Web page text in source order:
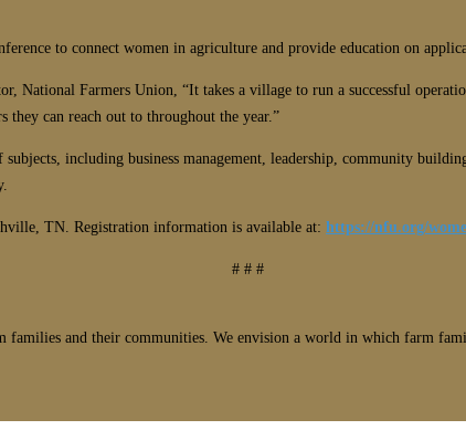
to connect women in agriculture and provide education on
National Farmers Union, “It takes a village to run a successful
can reach out to throughout the year.”
including business management, leadership, community
TN. Registration information is available at: https://nfu.org/
# # #
and their communities. We envision a world in which farm